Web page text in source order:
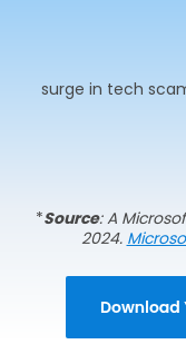
surge in tech
*Source: A
2024.